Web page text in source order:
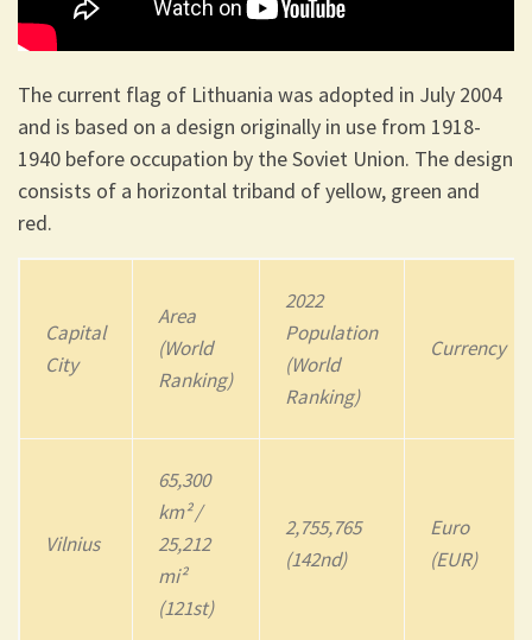
The current flag of Lithuania was adopted in July 2004
and is based on a design originally in use from 1918-
1940 before occupation by the Soviet Union. The design
consists of a horizontal triband of yellow, green and
red.
Capital
City
Area
(World
Ranking)
2022
Population
(World
Ranking)
Currency
Vilnius
65,300
km² /
25,212
mi²
(121st)
2,755,765
(142nd)
Euro
(EUR)